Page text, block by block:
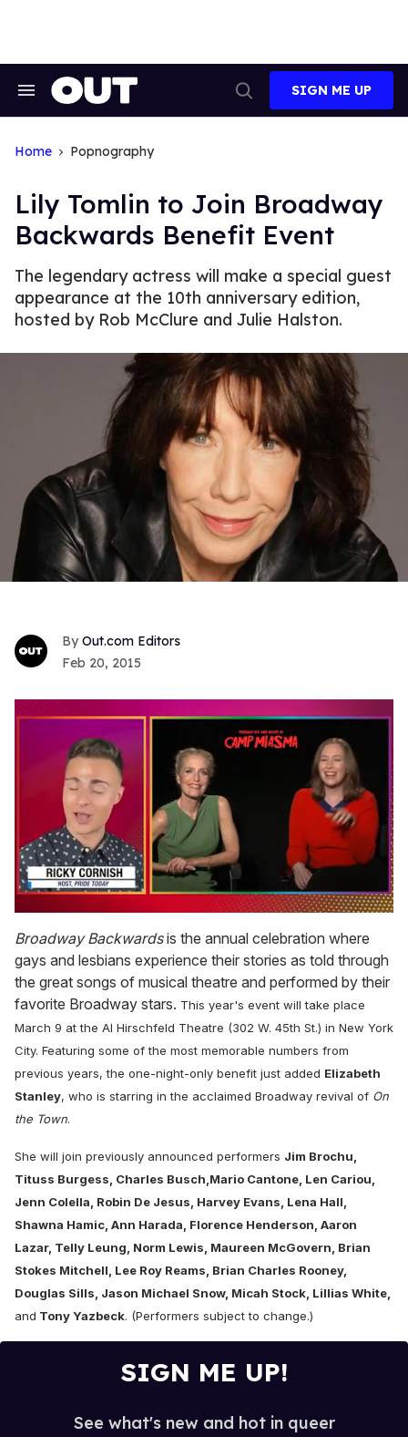
Search
Search
SIGN ME UP
Home Popnography
Lily Tomlin to Join Broadway
Backwards Benefit Event
The legendary actress will make a special guest
appearance at the 10th anniversary edition,
hosted by Rob McClure and Julie Halston.
Out.com Editors
Feb 20, 2015
seconds
of
1
minute,
15
seconds
Broadway Backwardsis the annual celebration where
gays and lesbians experience their stories as told through
the great songs of musical theatre and performed by their
favorite Broadway stars. This year's event will take place
March 9 at the Al Hirschfeld Theatre (302 W. 45th St.) in New York
City. Featuring some of the most memorable numbers from
previous years, the one-night-only benefit just added Elizabeth
Stanley, who is starring in the acclaimed Broadway revival of On
the Town.
She will join previously announced performers Jim Brochu,
Tituss Burgess, Charles Busch,Mario Cantone, Len Cariou,
Jenn Colella, Robin De Jesus, Harvey Evans, Lena Hall,
Shawna Hamic, Ann Harada, Florence Henderson, Aaron
Lazar, Telly Leung, Norm Lewis, Maureen McGovern, Brian
Stokes Mitchell, Lee Roy Reams, Brian Charles Rooney,
Douglas Sills, Jason Michael Snow, Micah Stock, Lillias White,
and Tony Yazbeck. (Performers subject to change.)
SIGN ME UP!
See what's new and hot in queer